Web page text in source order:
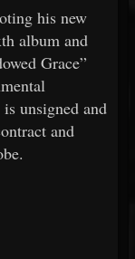
his new
album and
Grace”
unsigned and
and